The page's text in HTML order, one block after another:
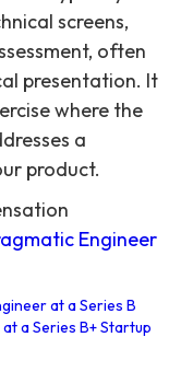
screens,
often
presentation. It
where the
a
product.
Engineer
at a Series B
a Series B+ Startup